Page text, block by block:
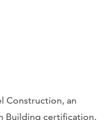
Construction, an
Building certification,